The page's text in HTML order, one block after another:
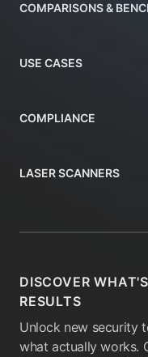
COMPARISONS &
USE CASES
COMPLIANCE
LASER SCANNERS
DISCOVER
RESULTS
Unlock new security
what actually works.